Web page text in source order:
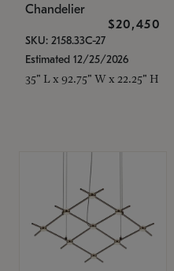
Chandelier
$20,450
SKU: 2158.33C-27
Estimated 12/25/2026
35" L x 92.75" W x 22.25" H